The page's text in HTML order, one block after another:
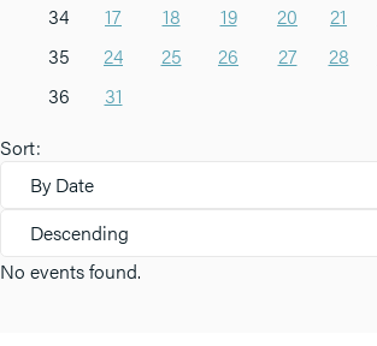
34
17 18 19 20 21
35
24 25 26 27 28
36
31
Sort:
By Date
Descending
No events found.